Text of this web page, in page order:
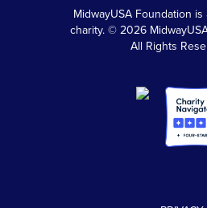
MidwayUSA Foundation is
charity. © 2026
All Rights